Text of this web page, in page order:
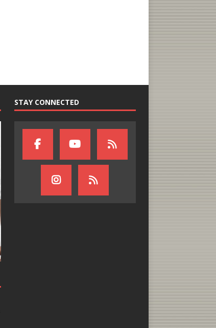
STAY CONNECTED